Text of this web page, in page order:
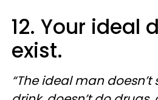
12. Your ideal
exist.
“The ideal man doesn’t